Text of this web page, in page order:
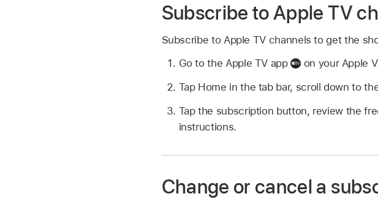
Subscribe to Apple TV
Subscribe to Apple TV channels to get the
Go to the Apple TV app
on your Apple
Tap Home in the tab bar, scroll down to
Tap the subscription button, review the
instructions.
Change or cancel a